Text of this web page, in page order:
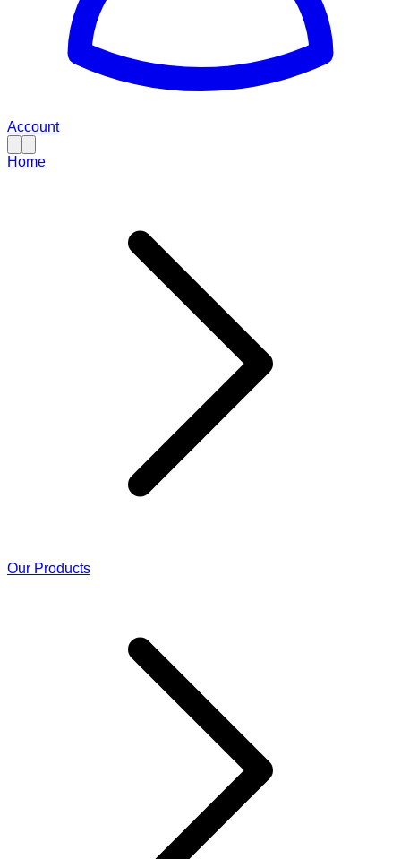
Account
Home
Our Products